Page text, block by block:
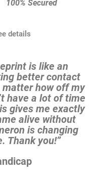
100% Secured
details
is like an
better contact
how off my
have a lot of time
gives me exactly
alive without
is changing
Thank you!”